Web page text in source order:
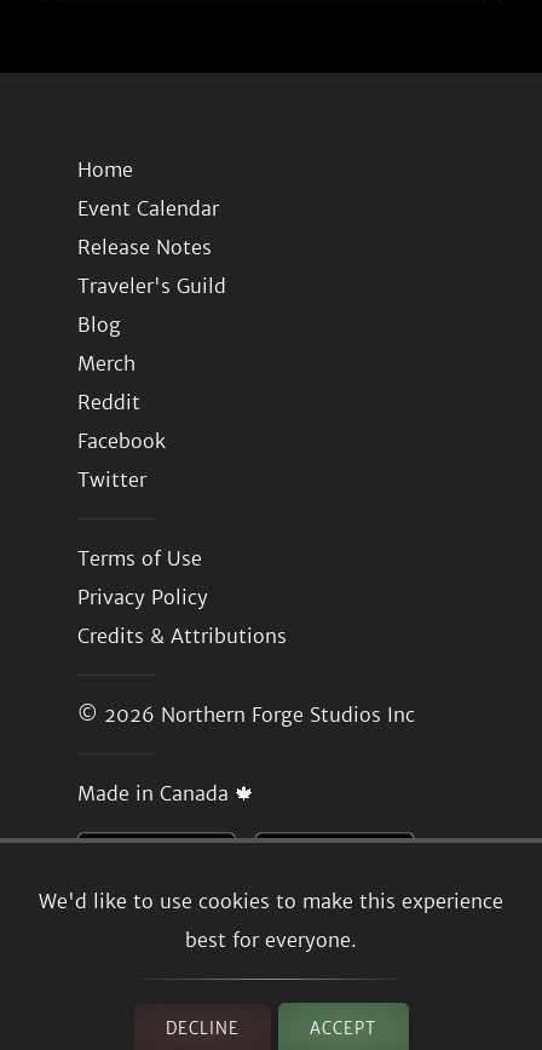
We'd like to use cookies to make this experience
best for everyone.
DECLINE ACCEPT
Home
Event Calendar
Release Notes
Traveler's Guild
Blog
Merch
Reddit
Facebook
Twitter
Terms of Use
Privacy Policy
Credits & Attributions
© 2026 Northern Forge Studios Inc
Made in Canada 🍁